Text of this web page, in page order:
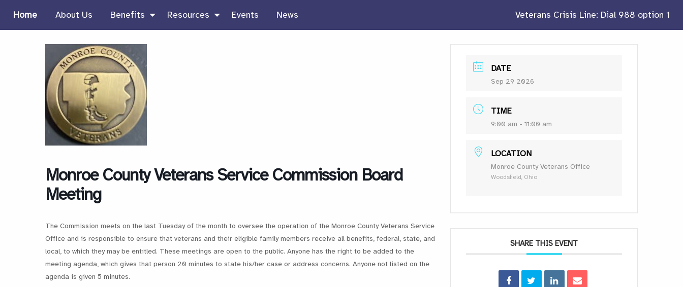
Home About Us Benefits Resources Events News Veterans Crisis Line: Dial 988 option 1
Monroe County Veterans Service Commission Board
Meeting
The Commission meets on the last Tuesday of the month to oversee the operation of the Monroe County Veterans Service
Office and is responsible to ensure that veterans and their eligible family members receive all benefits, federal, state, and
local, to which they may be entitled. These meetings are open to the public. Anyone has the right to be added to the
meeting agenda, which gives that person 20 minutes to state his/her case or address concerns. Anyone not listed on the
agenda is given 5 minutes.
DATE
Sep 29 2026
TIME
9:00 am - 11:00 am
LOCATION
Monroe County Veterans Office
Woodsfield, Ohio
SHARE THIS EVENT